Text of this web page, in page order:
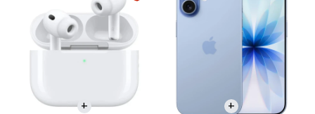
COMPARAR